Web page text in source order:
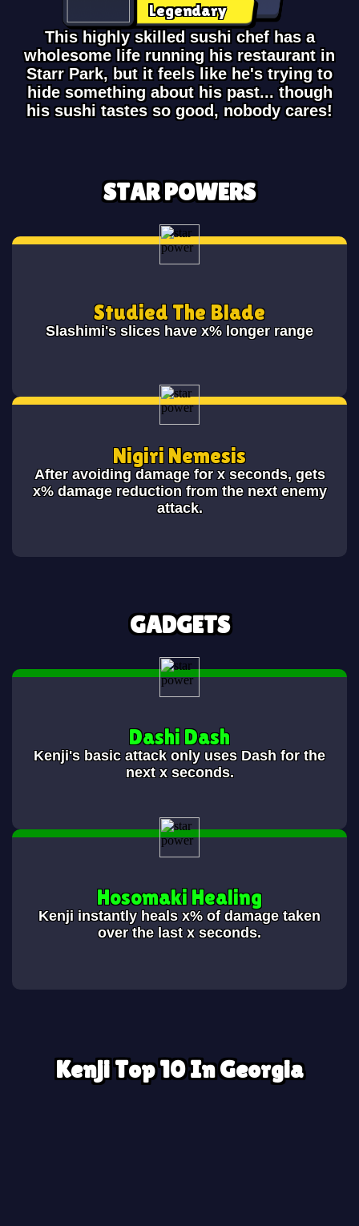
Legendary
This highly skilled sushi chef has a
wholesome life running his restaurant in
Starr Park, but it feels like he's trying to
hide something about his past... though
his sushi tastes so good, nobody cares!
STAR POWERS
Studied The Blade
Slashimi's slices have x% longer range
Nigiri Nemesis
After avoiding damage for x seconds, gets
x% damage reduction from the next enemy
attack.
GADGETS
Dashi Dash
Kenji's basic attack only uses Dash for the
next x seconds.
Hosomaki Healing
Kenji instantly heals x% of damage taken
over the last x seconds.
Kenji Top 10 In Georgia